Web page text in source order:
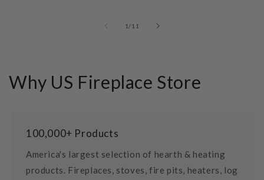
1 /of
11
Why US Fireplace Store
100,000+ Products
America's largest selection of hearth & heating
products. Fireplaces, stoves, fire pits, heaters, log